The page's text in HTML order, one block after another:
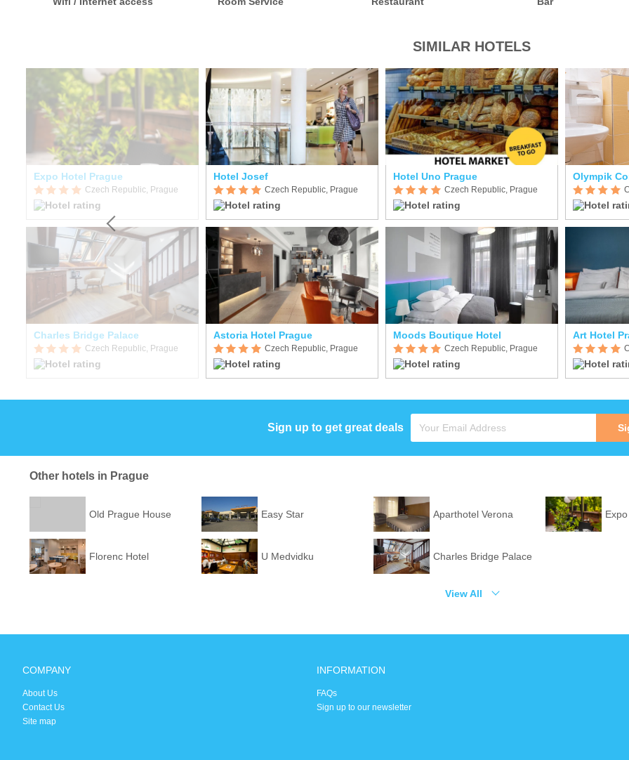
SIMILAR HOTELS
Expo Hotel Prague
Czech Republic, Prague
Charles Bridge Palace
Czech Republic, Prague
Hotel Josef
Czech Republic, Prague
Astoria Hotel Prague
Czech Republic, Prague
Hotel Uno Prague
Czech Republic, Prague
Moods Boutique Hotel
Czech Republic, Prague
Olympik
Art Hotel
Sign up to get great deals
Other hotels in Prague
Old Prague House Easy Star Aparthotel Verona
Florenc Hotel U Medvidku Charles Bridge Palace
View All
COMPANY
About Us
Contact Us
Site map
INFORMATION
FAQs
Sign up to our newsletter